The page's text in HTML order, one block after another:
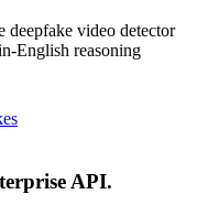
deepfake video detector
English reasoning
API.